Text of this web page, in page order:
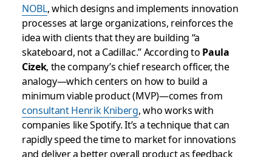
NOBL, which designs and implements innovation
processes at large organizations, reinforces the
idea with clients that they are building “a
skateboard, not a Cadillac.” According to Paula
Cizek, the company’s chief research officer, the
analogy—which centers on how to build a
minimum viable product (MVP)—comes from
consultant Henrik Kniberg, who works with
companies like Spotify. It’s a technique that can
rapidly speed the time to market for innovations
and deliver a better overall product as feedback